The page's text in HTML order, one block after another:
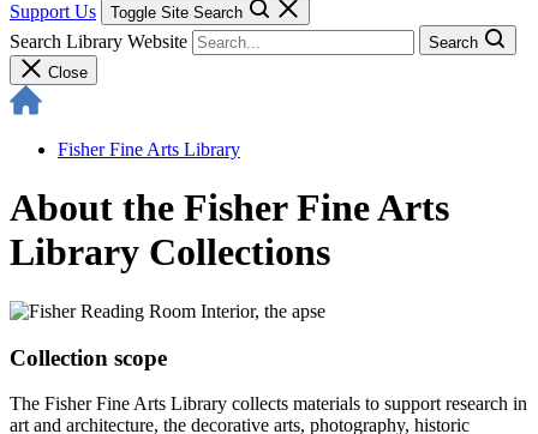
Support Us Toggle Site Search
Search Library Website
Search
Close
Fisher Fine Arts Library
About the Fisher Fine Arts
Library Collections
Collection scope
The Fisher Fine Arts Library collects materials to support research in
art and architecture, the decorative arts, photography, historic